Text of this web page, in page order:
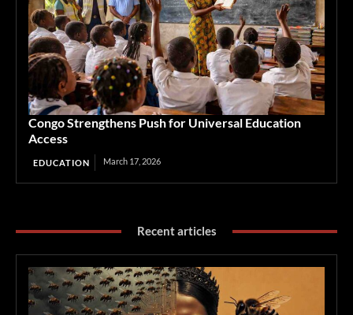
Congo Strengthens Push for Universal Education
Access
EDUCATION March 17, 2026
Recent articles